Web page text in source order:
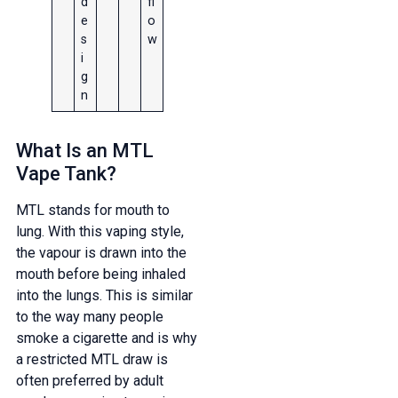
e
s
i
g
n
o
w
What Is an MTL
Vape Tank?
MTL stands for mouth to
lung. With this vaping style,
the vapour is drawn into the
mouth before being inhaled
into the lungs. This is similar
to the way many people
smoke a cigarette and is why
a restricted MTL draw is
often preferred by adult